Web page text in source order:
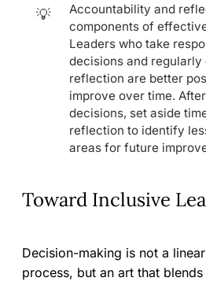
💡
Accountability and
components of
Leaders who take
decisions and regularly
reflection are better
improve over time.
decisions, set aside
reflection to identify
areas for future
Toward Inclusive
Decision-making is not a
process, but an art that